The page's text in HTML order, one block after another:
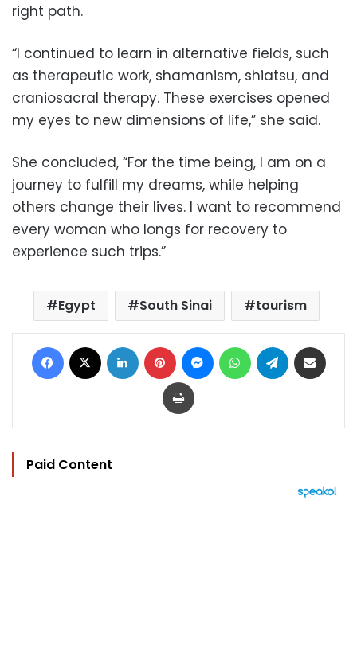
right path.
“I continued to learn in alternative fields, such
as therapeutic work, shamanism, shiatsu, and
craniosacral therapy. These exercises opened
my eyes to new dimensions of life,” she said.
She concluded, “For the time being, I am on a
journey to fulfill my dreams, while helping
others change their lives. I want to recommend
every woman who longs for recovery to
experience such trips.”
Egypt South Sinai tourism
Facebook LinkedIn Pinterest MessengerWhatsAppTelegram
Print
Paid Content